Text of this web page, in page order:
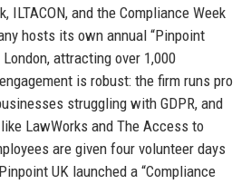
ILTACON, and the Compliance Week
hosts its own annual “Pinpoint
attracting over 1,000
is robust: the firm runs pro
struggling with GDPR, and
LawWorks and The Access to
are given four volunteer days
UK launched a “Compliance